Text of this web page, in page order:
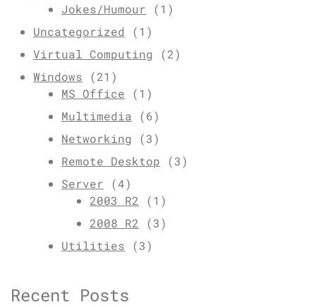
Jokes/Humour (1)
Uncategorized (1)
Virtual Computing (2)
Windows (21)
MS Office (1)
Multimedia (6)
Networking (3)
Remote Desktop (3)
Server (4)
2003 R2 (1)
2008 R2 (3)
Utilities (3)
Recent Posts